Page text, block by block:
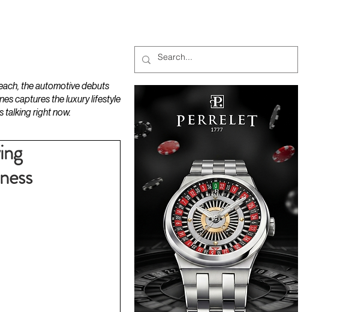
the automotive debuts
captures the luxury lifestyle
talking right now.